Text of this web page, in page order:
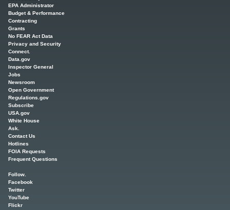
EPA Administrator
Budget & Performance
Contracting
Grants
No FEAR Act Data
Privacy and Security
Connect.
Data.gov
Inspector General
Jobs
Newsroom
Open Government
Regulations.gov
Subscribe
USA.gov
White House
Ask.
Contact Us
Hotlines
FOIA Requests
Frequent Questions
Follow.
Facebook
Twitter
YouTube
Flickr